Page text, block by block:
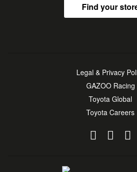
Find your
Legal & Privacy
GAZOO Racing
Toyota Global
Toyota Careers